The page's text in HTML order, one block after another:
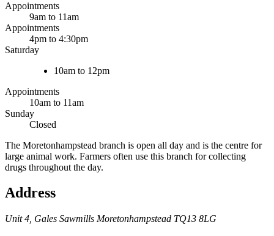
Appointments
9am to 11am
Appointments
4pm to 4:30pm
Saturday
10am to 12pm
Appointments
10am to 11am
Sunday
Closed
The Moretonhampstead branch is open all day and is the centre for
large animal work. Farmers often use this branch for collecting
drugs throughout the day.
Address
Unit 4, Gales Sawmills Moretonhampstead TQ13 8LG